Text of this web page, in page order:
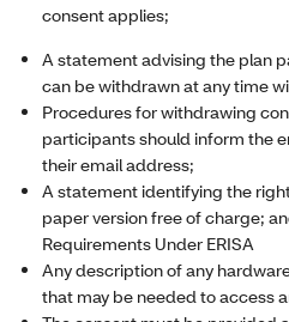
consent applies;
A statement advising the plan
can be withdrawn at any time
Procedures for withdrawing
participants should inform the
their email address;
A statement identifying the
paper version free of charge;
Requirements Under ERISA
Any description of any
that may be needed to access